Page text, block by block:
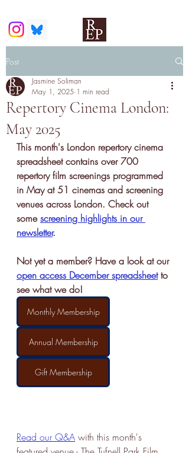
Post
Repertory Cinema London:
May 2025
Jasmine Soliman
May 1, 2025 1 min read
This month's London repertory cinema
spreadsheet contains over 700
repertory film screenings programmed
in May at 51 cinemas and screening
venues across London. Check out
some screening highlights in our
newsletter.
Not yet a member? Have a look at our
open access December spreadsheet to
see what we do!
Monthly Membership
Annual Membership
Gift Membership
Read our Q&A with this month's